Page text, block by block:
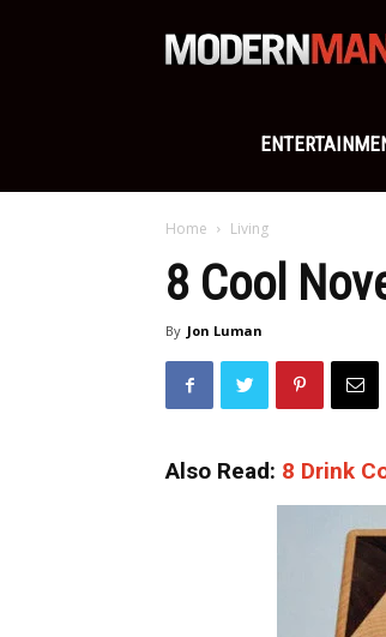
Home Living
8 Cool
By Jon Luman
Also Read: 8 Drink